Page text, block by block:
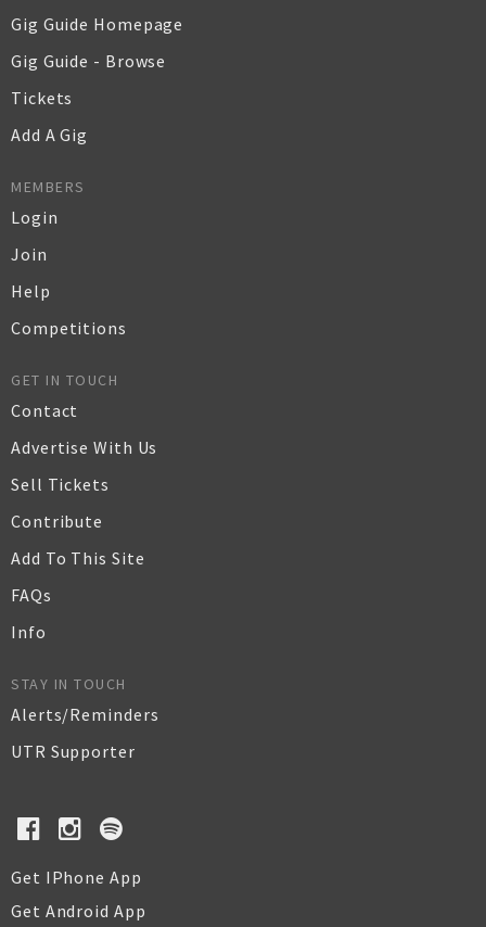
Gig Guide Homepage
Gig Guide - Browse
Tickets
Add A Gig
MEMBERS
Login
Join
Help
Competitions
GET IN TOUCH
Contact
Advertise With Us
Sell Tickets
Contribute
Add To This Site
FAQs
Info
STAY IN TOUCH
Alerts/Reminders
UTR Supporter
Get IPhone App
Get Android App